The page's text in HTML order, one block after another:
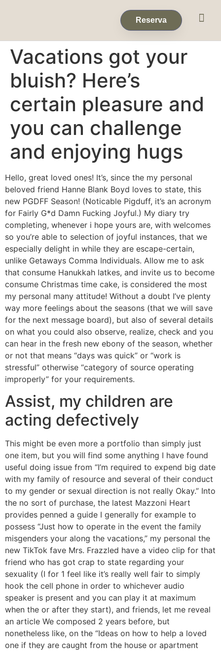
Reserva
Vacations got your
bluish? Here’s
certain pleasure and
you can challenge
and enjoying hugs
Hello, great loved ones! It’s, since the my personal
beloved friend Hanne Blank Boyd loves to state, this
new PGDFF Season! (Noticable Pigduff, it’s an acronym
for Fairly G*d Damn Fucking Joyful.) My diary try
completing, whenever i hope yours are, with welcomes
so you’re able to selection of joyful instances, that we
especially delight in while they are escape-certain,
unlike Getaways Comma Individuals. Allow me to ask
that consume Hanukkah latkes, and invite us to become
consume Christmas time cake, is considered the most
my personal many attitude! Without a doubt I’ve plenty
way more feelings about the seasons (that we will save
for the next message board), but also of several details
on what you could also observe, realize, check and you
can hear in the fresh new ebony of the season, whether
or not that means “days was quick” or “work is
stressful” otherwise “category of source operating
improperly” for your requirements.
Assist, my children are
acting defectively
This might be even more a portfolio than simply just
one item, but you will find some anything I have found
useful doing issue from “I’m required to expend big date
with my family of resource and several of their conduct
to my gender or sexual direction is not really Okay.” Into
the no sort of purchase, the latest Mazzoni Heart
provides penned a guide I generally for example to
possess “Just how to operate in the event the family
misgenders your along the vacations,” my personal the
new TikTok fave Mrs. Frazzled have a video clip for that
friend who has got crap to state regarding your
sexuality (I for 1 feel like it’s really well fair to simply
hook the cell phone in order to whichever audio
speaker is present and you can play it at maximum
when the or after they start), and friends, let me reveal
an article We composed 2 years before, but
nonetheless like, on the “Ideas on how to help a loved
one if they are caught from the house or apartment